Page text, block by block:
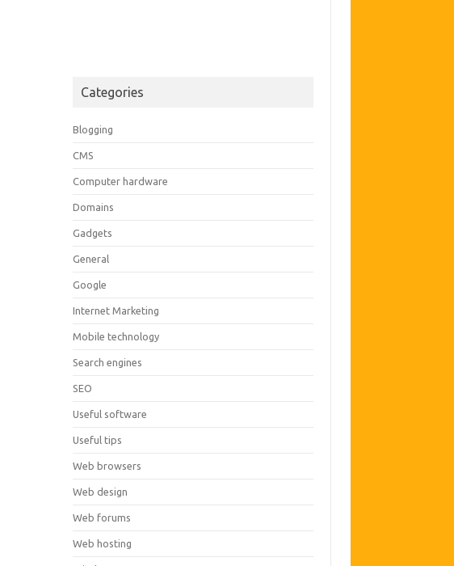
Categories
Blogging
CMS
Computer hardware
Domains
Gadgets
General
Google
Internet Marketing
Mobile technology
Search engines
SEO
Useful software
Useful tips
Web browsers
Web design
Web forums
Web hosting